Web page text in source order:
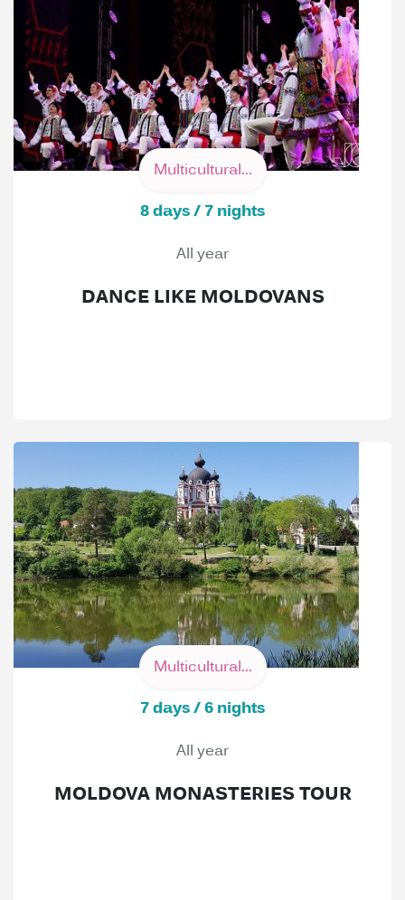
Multicultural...
8 days / 7 nights
All year
DANCE LIKE MOLDOVANS
Multicultural...
7 days / 6 nights
All year
MOLDOVA MONASTERIES TOUR